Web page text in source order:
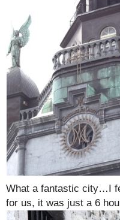
What a fantastic city…I
for us, it was just a 6